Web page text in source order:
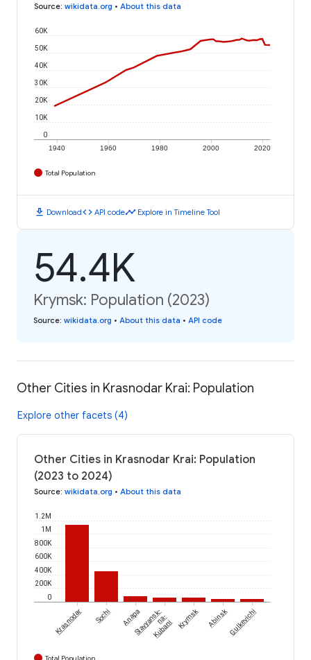
Source: wikidata.org • About this data
1940 1960 1980 2000 2020
0
10K
20K
30K
40K
50K
60K
Total Population
download Downloadcode API codetimeline Explore in Timeline Tool
54.4K
Krymsk: Population (2023)
Source: wikidata.org • About this data • API code
Other Cities in Krasnodar Krai: Population
Explore other facets (4)
Other Cities in Krasnodar Krai: Population
(2023 to 2024)
Source: wikidata.org • About this data
0
200K
400K
600K
800K
1M
1.2M
Krasnodar Sochi AnapaSlavyansk-na-
Kubani Krymsk AbinskGulkevichi
Total Population